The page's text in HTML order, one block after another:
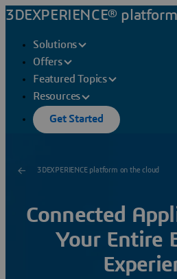
3DEXPERIENCE®
Solutions
Offers
Featured Topics
Resources
Get Started
3DEXPERIENCE platform on the cloud
Connected
Your Entire